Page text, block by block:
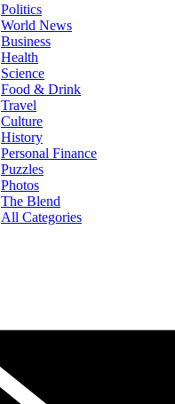
Politics
World News
Business
Health
Science
Food & Drink
Travel
Culture
History
Personal Finance
Puzzles
Photos
The Blend
All Categories